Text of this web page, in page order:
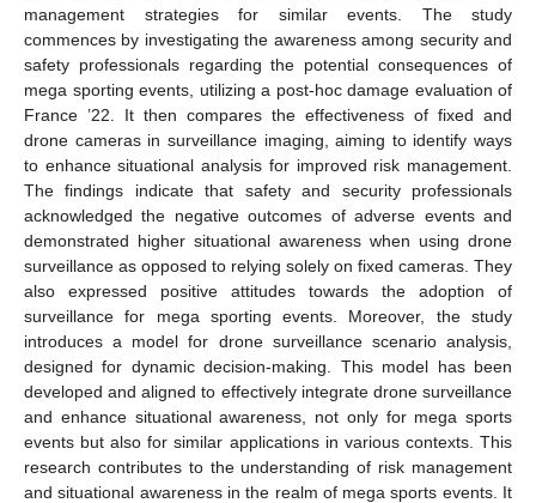
management strategies for similar events. The study
commences by investigating the awareness among security and
safety professionals regarding the potential consequences of
mega sporting events, utilizing a post-hoc damage evaluation of
France ’22. It then compares the effectiveness of fixed and
drone cameras in surveillance imaging, aiming to identify ways
to enhance situational analysis for improved risk management.
The findings indicate that safety and security professionals
acknowledged the negative outcomes of adverse events and
demonstrated higher situational awareness when using drone
surveillance as opposed to relying solely on fixed cameras. They
also expressed positive attitudes towards the adoption of
surveillance for mega sporting events. Moreover, the study
introduces a model for drone surveillance scenario analysis,
designed for dynamic decision-making. This model has been
developed and aligned to effectively integrate drone surveillance
and enhance situational awareness, not only for mega sports
events but also for similar applications in various contexts. This
research contributes to the understanding of risk management
and situational awareness in the realm of mega sports events. It